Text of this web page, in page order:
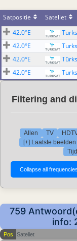
Satpositie Sateliet
42.0°E
42.0°E
42.0°E
42.0°E
Filtering and
Allen TV
[+] Laatste
759
info:
Pos Sateliet